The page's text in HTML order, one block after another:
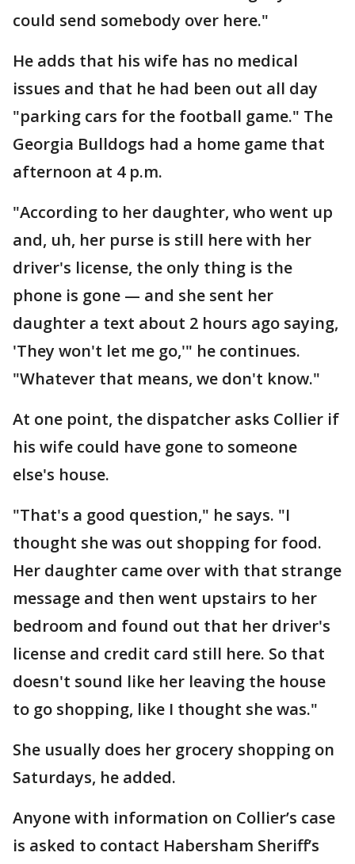
could send somebody over here."
He adds that his wife has no medical
issues and that he had been out all day
"parking cars for the football game." The
Georgia Bulldogs had a home game that
afternoon at 4 p.m.
"According to her daughter, who went up
and, uh, her purse is still here with her
driver's license, the only thing is the
phone is gone — and she sent her
daughter a text about 2 hours ago saying,
'They won't let me go,'" he continues.
"Whatever that means, we don't know."
At one point, the dispatcher asks Collier if
his wife could have gone to someone
else's house.
"That's a good question," he says. "I
thought she was out shopping for food.
Her daughter came over with that strange
message and then went upstairs to her
bedroom and found out that her driver's
license and credit card still here. So that
doesn't sound like her leaving the house
to go shopping, like I thought she was."
She usually does her grocery shopping on
Saturdays, he added.
Anyone with information on Collier’s case
is asked to contact Habersham Sheriff’s